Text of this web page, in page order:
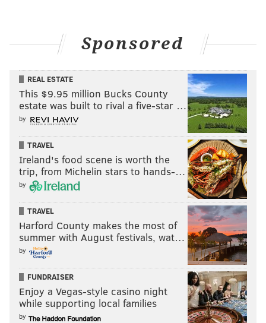
Sponsored
REAL ESTATE
This $9.95 million Bucks County
estate was built to rival a five-star …
by
TRAVEL
Ireland's food scene is worth the
trip, from Michelin stars to hands-…
by
TRAVEL
Harford County makes the most of
summer with August festivals, wat…
by
FUNDRAISER
Enjoy a Vegas-style casino night
while supporting local families
by